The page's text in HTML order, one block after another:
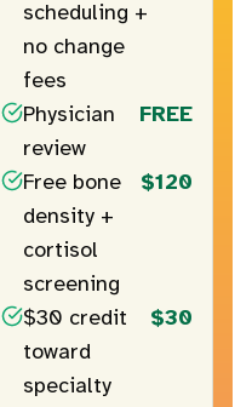
scheduling +
no change
fees
Physician
review
FREE
Free bone
density +
cortisol
screening
$120
$30 credit
toward
specialty
$30